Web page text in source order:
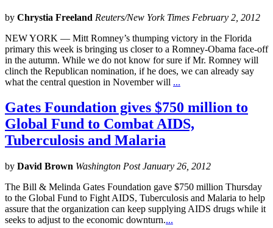
by Chrystia Freeland Reuters/New York Times February 2, 2012
NEW YORK — Mitt Romney’s thumping victory in the Florida
primary this week is bringing us closer to a Romney-Obama face-off
in the autumn. While we do not know for sure if Mr. Romney will
clinch the Republican nomination, if he does, we can already say
what the central question in November will ...
Gates Foundation gives $750 million to
Global Fund to Combat AIDS,
Tuberculosis and Malaria
by David Brown Washington Post January 26, 2012
The Bill & Melinda Gates Foundation gave $750 million Thursday
to the Global Fund to Fight AIDS, Tuberculosis and Malaria to help
assure that the organization can keep supplying AIDS drugs while it
seeks to adjust to the economic downturn....